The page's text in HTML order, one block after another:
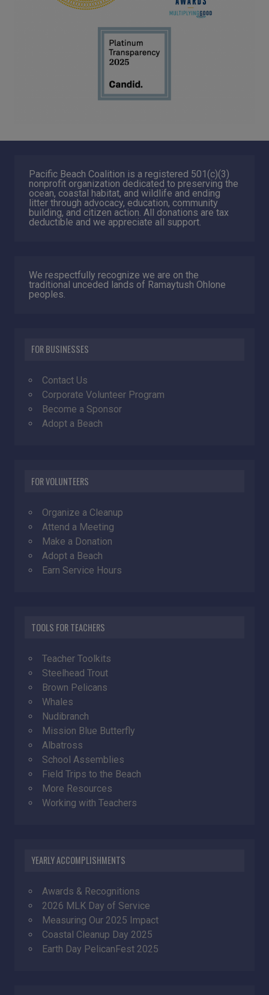
Pacific Beach Coalition is a registered 501(c)(3)
nonprofit organization dedicated to preserving the
ocean, coastal habitat, and wildlife and ending
litter through advocacy, education, community
building, and citizen action. All donations are tax
deductible and we appreciate all support.
We respectfully recognize we are on the
traditional unceded lands of Ramaytush Ohlone
peoples.
FOR BUSINESSES
Contact Us
Corporate Volunteer Program
Become a Sponsor
Adopt a Beach
FOR VOLUNTEERS
Organize a Cleanup
Attend a Meeting
Make a Donation
Adopt a Beach
Earn Service Hours
TOOLS FOR TEACHERS
Teacher Toolkits
Steelhead Trout
Brown Pelicans
Whales
Nudibranch
Mission Blue Butterfly
Albatross
School Assemblies
Field Trips to the Beach
More Resources
Working with Teachers
YEARLY ACCOMPLISHMENTS
Awards & Recognitions
2026 MLK Day of Service
Measuring Our 2025 Impact
Coastal Cleanup Day 2025
Earth Day PelicanFest 2025